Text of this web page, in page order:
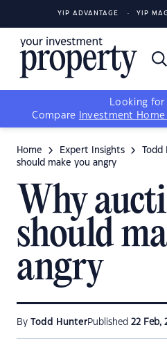
YIP ADVANTAGE YIP
Looking for
Compare
Investment Home
Home Expert Insights Todd
should make you angry
Why
should
angry
By Todd HunterPublished 22 Feb,